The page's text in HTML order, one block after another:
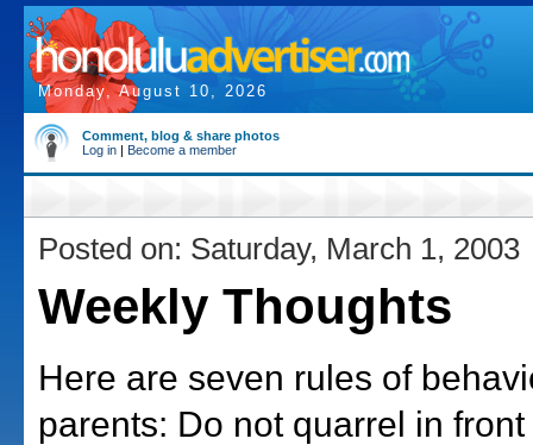
Monday, August 10, 2026
Comment, blog & share photos
Log in | Become a member
Posted on: Saturday, March 1, 2003
Weekly Thoughts
Here are seven rules of
parents: Do not quarrel in